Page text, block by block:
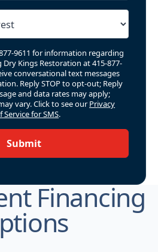
9611 for information regarding
Kings Restoration at 415-877-
conversational text messages
Reply STOP to opt-out; Reply
and data rates may apply;
vary. Click to see our Privacy
Service for SMS.
Submit
Financing